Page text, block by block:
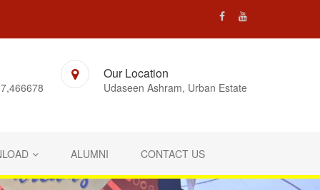
Our Location
Udaseen Ashram, Urban Estate
ALUMNI CONTACT US